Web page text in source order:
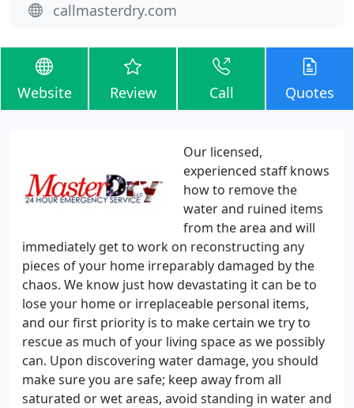
callmasterdry.com
Website Review Call Quotes
Our licensed,
experienced staff knows
how to remove the
water and ruined items
from the area and will
immediately get to work on reconstructing any
pieces of your home irreparably damaged by the
chaos. We know just how devastating it can be to
lose your home or irreplaceable personal items,
and our first priority is to make certain we try to
rescue as much of your living space as we possibly
can. Upon discovering water damage, you should
make sure you are safe; keep away from all
saturated or wet areas, avoid standing in water and